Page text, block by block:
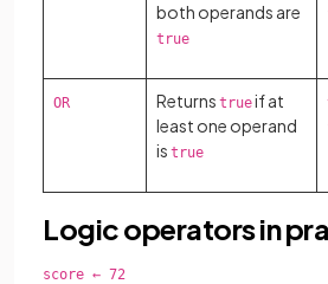
both operands are
true
OR Returns trueif at
least one operand
is true
Logic operators in
score ← 72